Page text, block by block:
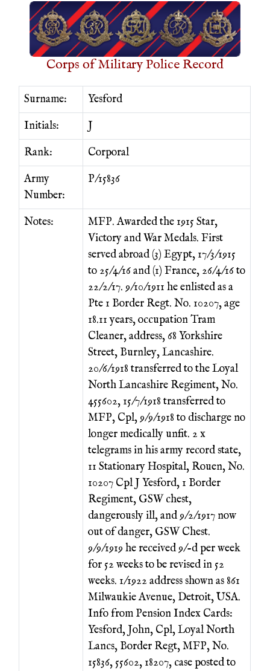
Corps of Military Police Record
Surname:
Yesford
Initials:
J
Rank:
Corporal
Army
Number:
P/15836
Notes:
MFP. Awarded the 1915 Star,
Victory and War Medals. First
served abroad (3) Egypt, 17/3/1915
to 25/4/16 and (1) France, 26/4/16 to
22/2/17. 9/10/1911 he enlisted as a
Pte 1 Border Regt. No. 10207, age
18.11 years, occupation Tram
Cleaner, address, 68 Yorkshire
Street, Burnley, Lancashire.
20/6/1918 transferred to the Loyal
North Lancashire Regiment, No.
455602, 15/7/1918 transferred to
MFP, Cpl, 9/9/1918 to discharge no
longer medically unfit. 2 x
telegrams in his army record state,
11 Stationary Hospital, Rouen, No.
10207 Cpl J Yesford, 1 Border
Regiment, GSW chest,
dangerously ill, and 9/2/1917 now
out of danger, GSW Chest.
9/9/1919 he received 9/-d per week
for 52 weeks to be revised in 52
weeks. 1/1922 address shown as 861
Milwaukie Avenue, Detroit, USA.
Info from Pension Index Cards:
Yesford, John, Cpl, Loyal North
Lancs, Border Regt, MFP, No.
15836, 55602, 18207, case posted to